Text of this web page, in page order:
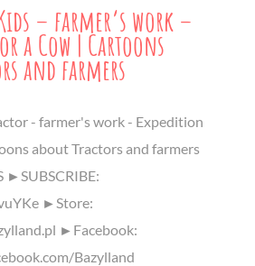
– farmer’s work –
a Cow | Cartoons
and farmers
- farmer's work - Expedition
about Tractors and farmers
►SUBSCRIBE:
►Store:
►Facebook:
Bazylland